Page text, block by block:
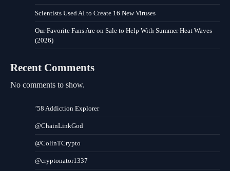
Scientists Used AI to Create 16 New Viruses
Our Favorite Fans Are on Sale to Help With Summer Heat Waves
(2026)
Recent Comments
No comments to show.
’58 Addiction Explorer
@ChainLinkGod
@ColinTCrypto
@cryptonator1337